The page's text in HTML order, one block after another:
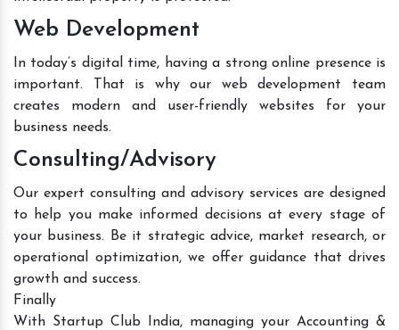
Web Development
In today’s digital time, having a strong online presence is
important. That is why our web development team
creates modern and user-friendly websites for your
business needs.
Consulting/Advisory
Our expert consulting and advisory services are designed
to help you make informed decisions at every stage of
your business. Be it strategic advice, market research, or
operational optimization, we offer guidance that drives
growth and success.
Finally
With Startup Club India, managing your Accounting &